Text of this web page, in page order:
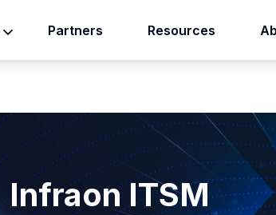
Partners Resources
Infraon ITSM